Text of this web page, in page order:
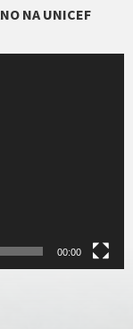
NA UNICEF
00:00